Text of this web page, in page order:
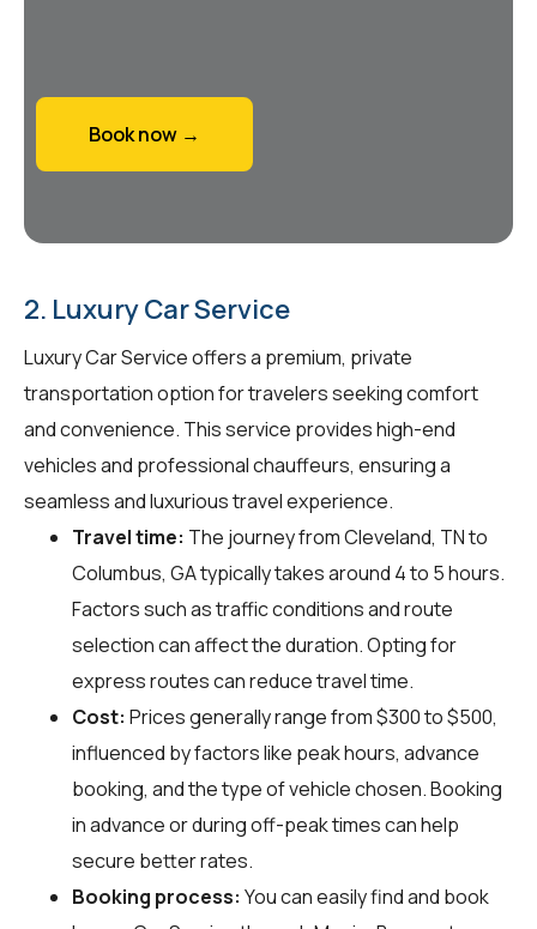
Book now →
2. Luxury Car Service
Luxury Car Service offers a premium, private
transportation option for travelers seeking comfort
and convenience. This service provides high-end
vehicles and professional chauffeurs, ensuring a
seamless and luxurious travel experience.
Travel time: The journey from Cleveland, TN to
Columbus, GA typically takes around 4 to 5 hours.
Factors such as traffic conditions and route
selection can affect the duration. Opting for
express routes can reduce travel time.
Cost: Prices generally range from $300 to $500,
influenced by factors like peak hours, advance
booking, and the type of vehicle chosen. Booking
in advance or during off-peak times can help
secure better rates.
Booking process: You can easily find and book